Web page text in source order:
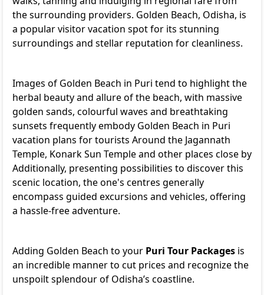
the surrounding providers. Golden Beach, Odisha, is
a popular visitor vacation spot for its stunning
surroundings and stellar reputation for cleanliness.
Images of Golden Beach in Puri tend to highlight the
herbal beauty and allure of the beach, with massive
golden sands, colourful waves and breathtaking
sunsets frequently embody Golden Beach in Puri
vacation plans for tourists Around the Jagannath
Temple, Konark Sun Temple and other places close by
Additionally, presenting possibilities to discover this
scenic location, the one's centres generally
encompass guided excursions and vehicles, offering
a hassle-free adventure.
Adding Golden Beach to your Puri Tour Packages is
an incredible manner to cut prices and recognize the
unspoilt splendour of Odisha’s coastline.